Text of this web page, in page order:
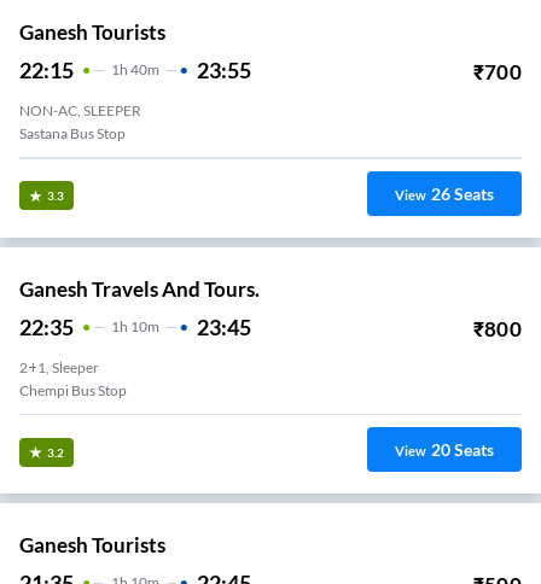
Ganesh Tourists
22:15 1H 40m 23:55 ₹700
NON-AC, SLEEPER
Sastana Bus Stop
3.3 View 26Seats
Ganesh Travels And Tours.
22:35 1 H 10m 23:45 ₹800
2+1, Sleeper
Chempi Bus Stop
3.2 View 20Seats
Ganesh Tourists